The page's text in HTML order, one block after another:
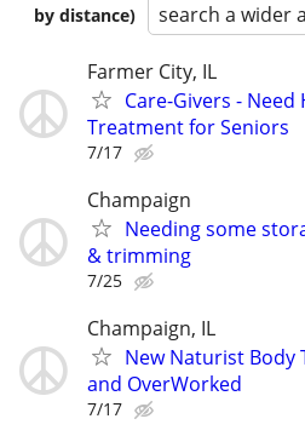
by distance)
search a wider
Farmer City, IL
Care-Givers -
Treatment for Seniors
7/17
Champaign
Needing some
& trimming
7/25
Champaign, IL
New Naturist Body
and OverWorked
7/17